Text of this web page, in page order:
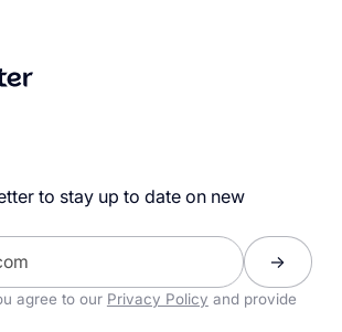
to stay up to date on new
agree to our Privacy Policy and provide